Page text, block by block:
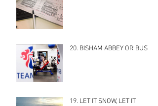
20. BISHAM ABBEY OR BUST
19. LET IT SNOW, LET IT